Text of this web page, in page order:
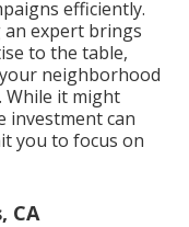
efficiently.
expert brings
to the table,
neighborhood
While it might
investment can
you to focus on
CA